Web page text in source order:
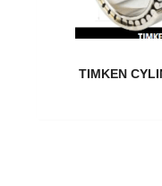
TIMKEN